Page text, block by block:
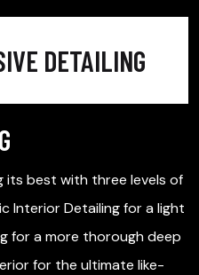
DETAILING
its best with three levels of
Interior Detailing for a light
for a more thorough deep
for the ultimate like-